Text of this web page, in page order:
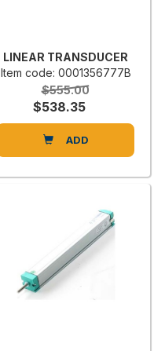
LINEAR TRANSDUCER
Item code: 0001356777B
$555.00
$538.35
ADD